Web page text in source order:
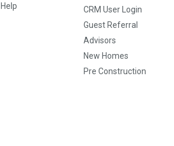
Help
CRM User Login
Guest Referral
Advisors
New Homes
Pre Construction